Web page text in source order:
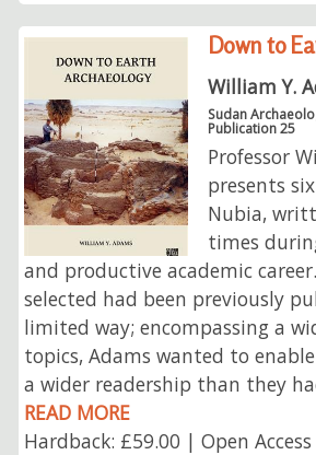
Down to
William Y.
Sudan
Publication 25
Professor
presents
Nubia,
times
and productive academic
selected had been previously
limited way; encompassing a
topics, Adams wanted to
a wider readership than they
READ MORE
Hardback: £59.00 | Open Access